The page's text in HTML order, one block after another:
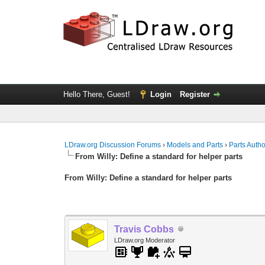
Hello There, Guest! Login Register
LDraw.org Discussion Forums › Models and Parts › Parts
From Willy: Define a standard for helper parts
From Willy: Define a standard for helper parts
Travis Cobbs
LDraw.org Moderator